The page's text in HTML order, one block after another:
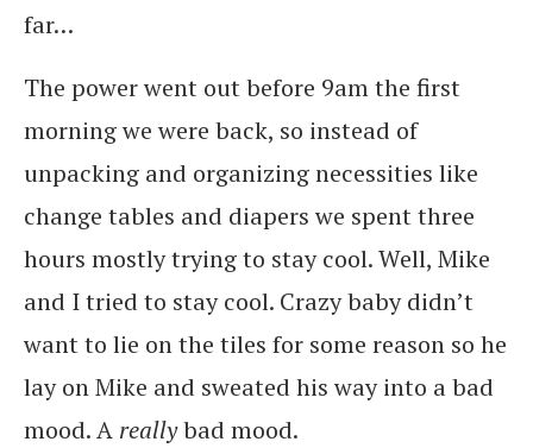
far…
The power went out before 9am the first
morning we were back, so instead of
unpacking and organizing necessities like
change tables and diapers we spent three
hours mostly trying to stay cool. Well, Mike
and I tried to stay cool. Crazy baby didn’t
want to lie on the tiles for some reason so he
lay on Mike and sweated his way into a bad
mood. A reallybad mood.